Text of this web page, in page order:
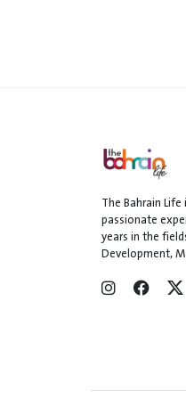
The Bahrain
passionate
years in the
Development,